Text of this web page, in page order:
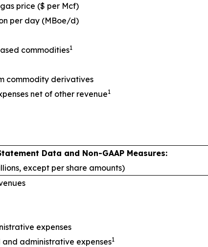
price ($ per Mcf)
per day (MBoe/d)
commodities1
commodity derivatives
net of other revenue1
Data and Non-GAAP Measures:
except per share amounts)
expenses
administrative expenses1